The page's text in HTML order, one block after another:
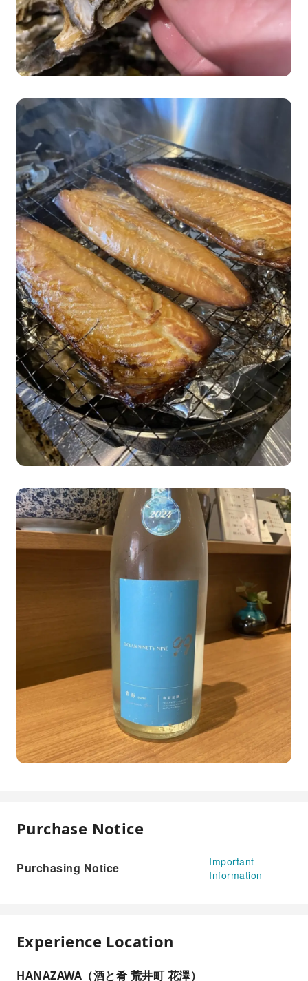
Purchase Notice
Purchasing Notice
Important
Information
Experience Location
HANAZAWA（酒と肴 荒井町 花澤）